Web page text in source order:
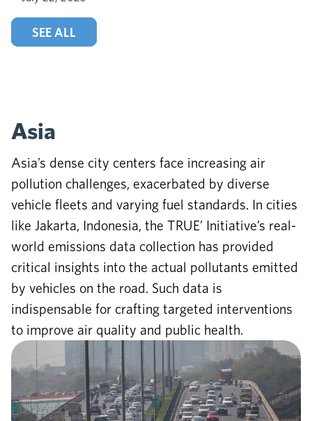
SEE ALL
Asia
Asia’s dense city centers face increasing air
pollution challenges, exacerbated by diverse
vehicle fleets and varying fuel standards. In cities
like Jakarta, Indonesia, the TRUE’ Initiative’s real-
world emissions data collection has provided
critical insights into the actual pollutants emitted
by vehicles on the road. Such data is
indispensable for crafting targeted interventions
to improve air quality and public health.